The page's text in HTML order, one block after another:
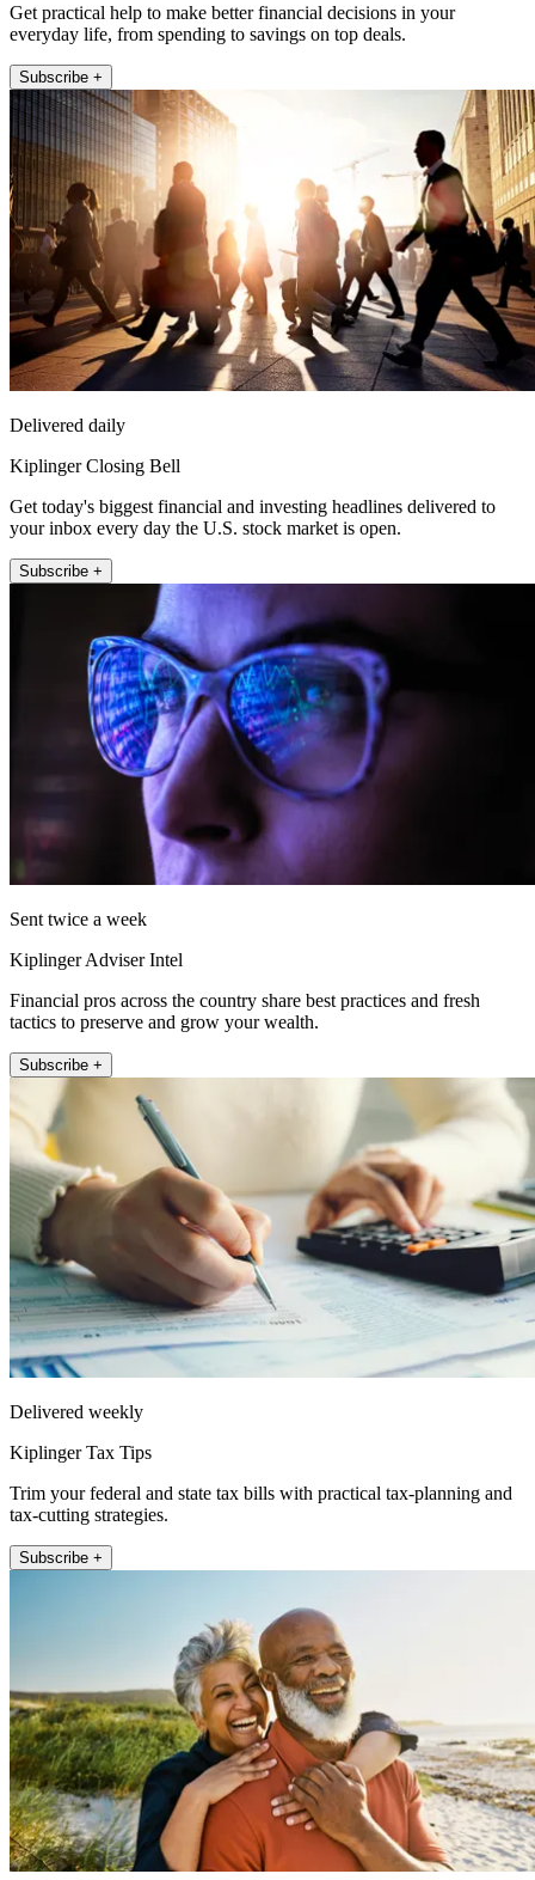
Get practical help to make better financial decisions in your
everyday life, from spending to savings on top deals.
Subscribe +
Delivered daily
Kiplinger Closing Bell
Get today's biggest financial and investing headlines delivered to
your inbox every day the U.S. stock market is open.
Subscribe +
Sent twice a week
Kiplinger Adviser Intel
Financial pros across the country share best practices and fresh
tactics to preserve and grow your wealth.
Subscribe +
Delivered weekly
Kiplinger Tax Tips
Trim your federal and state tax bills with practical tax-planning and
tax-cutting strategies.
Subscribe +